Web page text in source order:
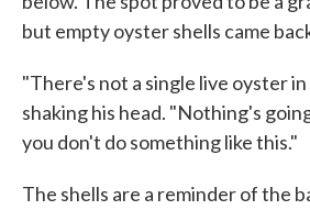
but empty oyster shells came
"There's not a single live oyster in
shaking his head. "Nothing's
you don't do something like this."
The shells are a reminder of the